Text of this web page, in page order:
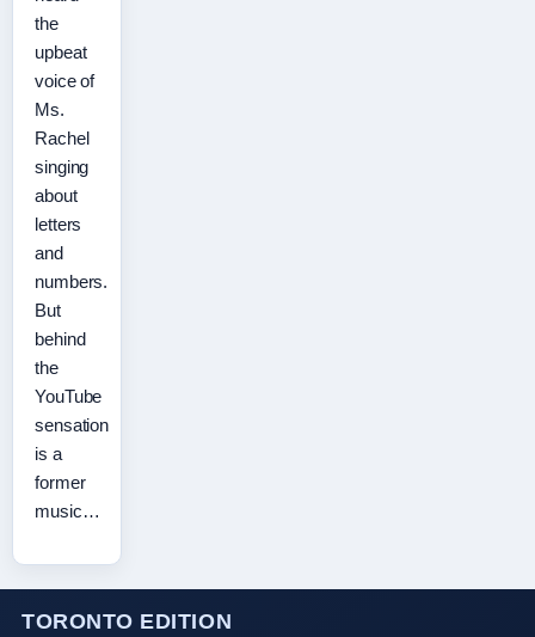
the
upbeat
voice of
Ms.
Rachel
singing
about
letters
and
numbers.
But
behind
the
YouTube
sensation
is a
former
music…
TORONTO EDITION